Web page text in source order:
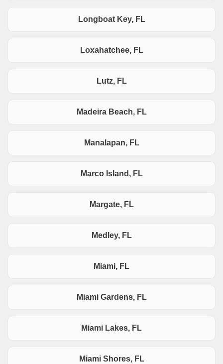
Longboat Key, FL
Loxahatchee, FL
Lutz, FL
Madeira Beach, FL
Manalapan, FL
Marco Island, FL
Margate, FL
Medley, FL
Miami, FL
Miami Gardens, FL
Miami Lakes, FL
Miami Shores, FL